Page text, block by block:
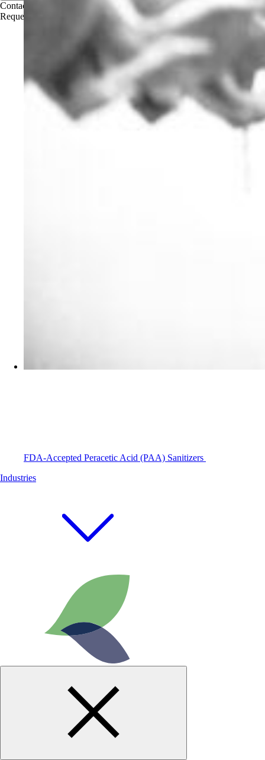
FDA-Accepted Peracetic Acid (PAA) Sanitizers
Industries
Contact us
Request a quote
Request a quote